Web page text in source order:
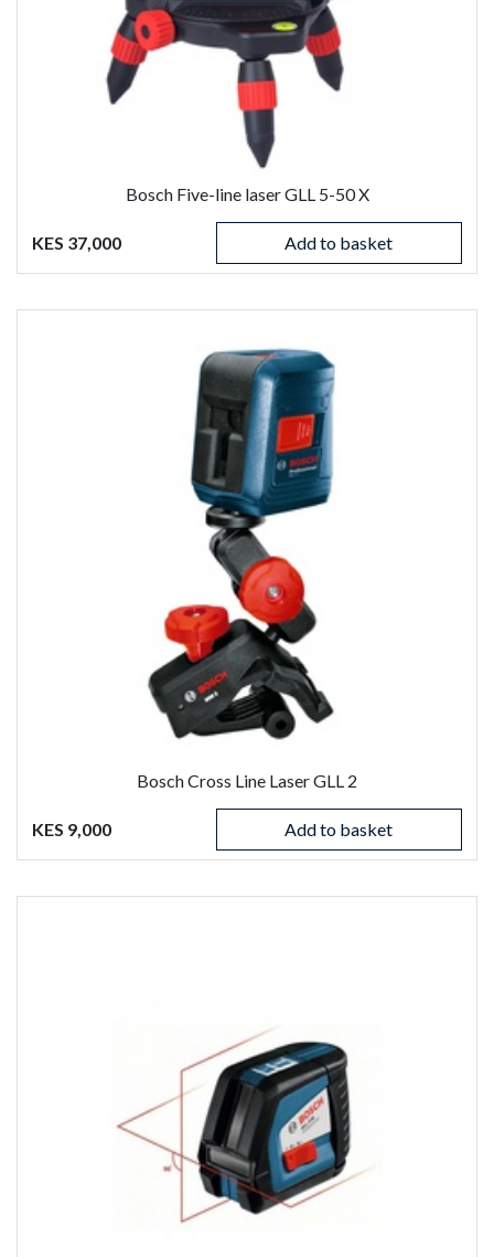
Bosch Five-line laser GLL 5-50 X
KES 37,000 Add to basket
Bosch Cross Line Laser GLL 2
KES 9,000 Add to basket